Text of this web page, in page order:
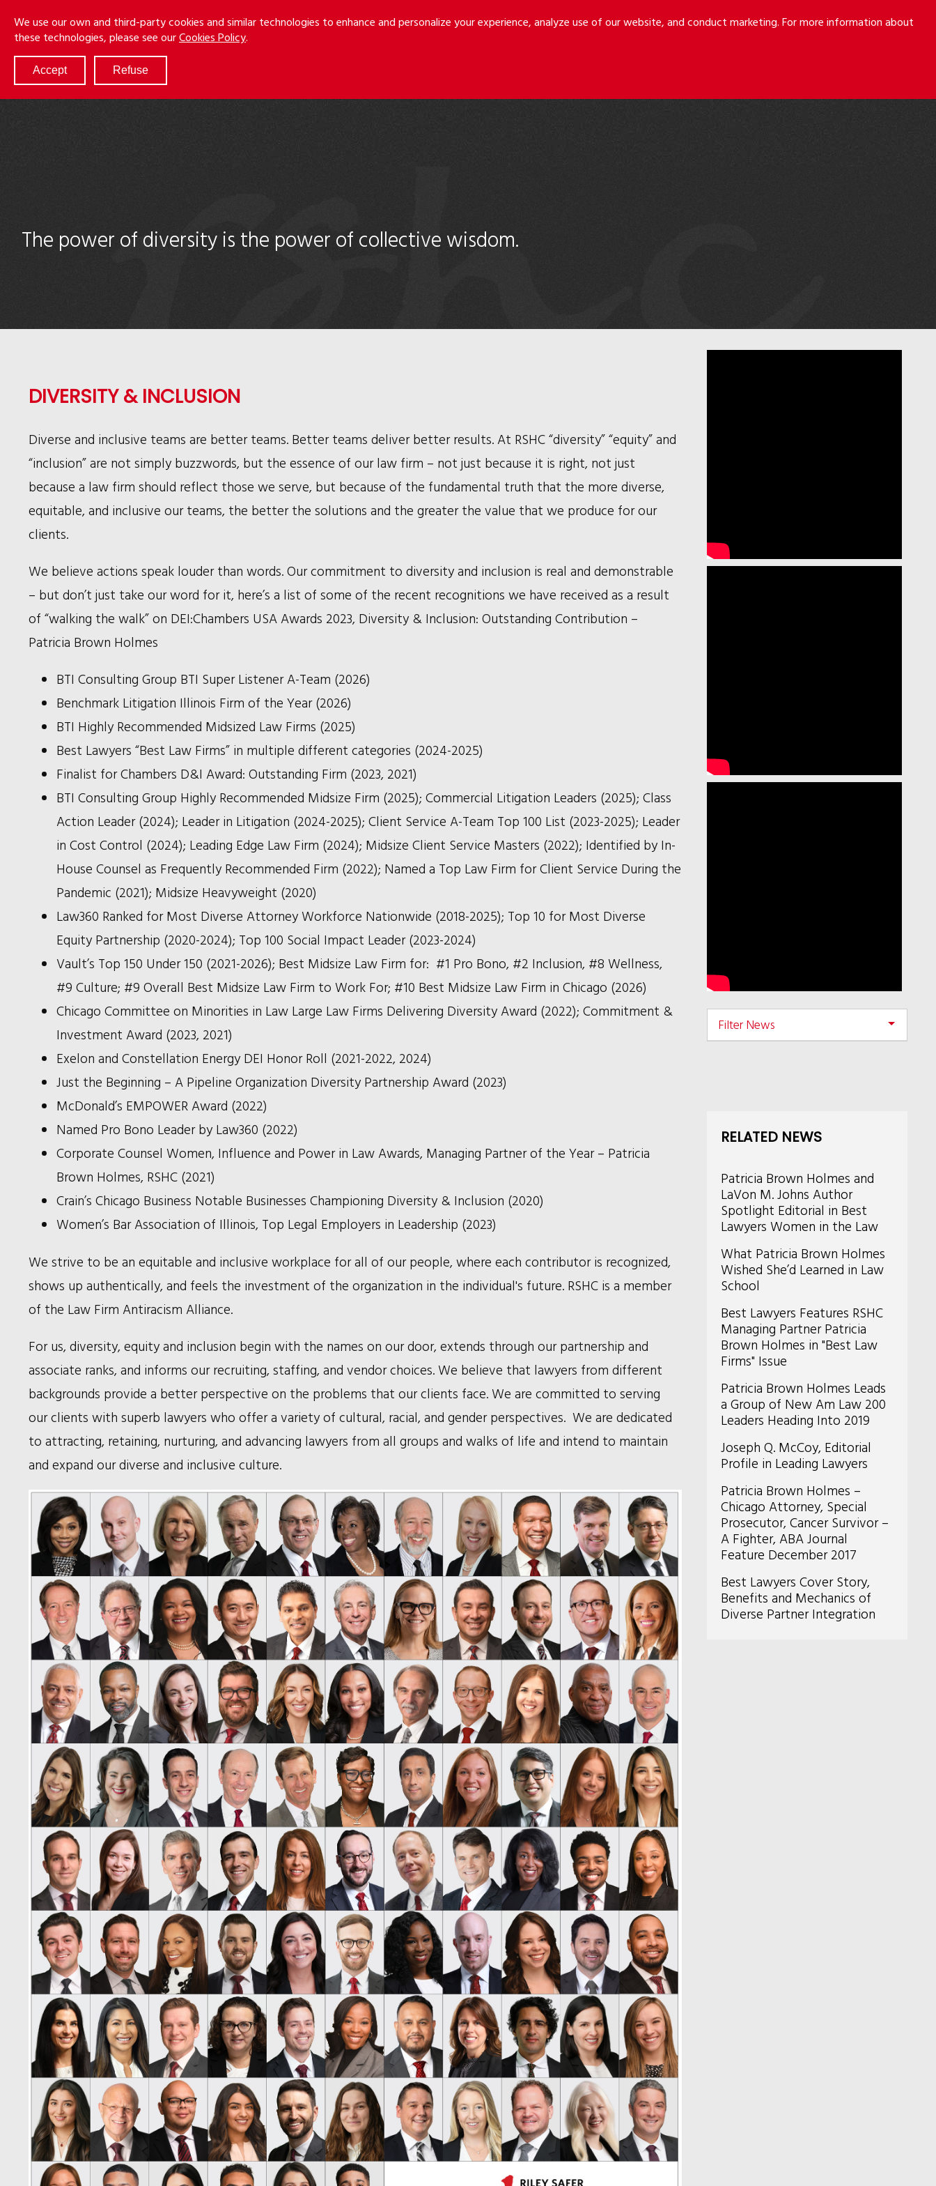
We use our own and third-party cookies and similar technologies to enhance and personalize your experience, analyze use of our website, and conduct marketing. For more information about
these technologies, please see ourCookies Policy.
Accept Refuse
main
content
Holmes
Menu
ABOUT
NEWS & EVENTS
The power of diversity is the power of collective wisdom.
DIVERSITY & INCLUSION
Diverse and inclusive teams are better teams. Better teams deliver better results. At RSHC “diversity” “equity” and
“inclusion” are not simply buzzwords, but the essence of our law firm – not just because it is right, not just
because a law firm should reflect those we serve, but because of the fundamental truth that the more diverse,
equitable, and inclusive our teams, the better the solutions and the greater the value that we produce for our
clients.
We believe actions speak louder than words. Our commitment to diversity and inclusion is real and demonstrable
– but don’t just take our word for it, here’s a list of some of the recent recognitions we have received as a result
of “walking the walk” on DEI:Chambers USA Awards 2023, Diversity & Inclusion: Outstanding Contribution –
Patricia Brown Holmes
BTI Consulting Group BTI Super Listener A-Team (2026)
Benchmark Litigation Illinois Firm of the Year (2026)
BTI Highly Recommended Midsized Law Firms (2025)
Best Lawyers “Best Law Firms” in multiple different categories (2024-2025)
Finalist for Chambers D&I Award: Outstanding Firm (2023, 2021)
BTI Consulting Group Highly Recommended Midsize Firm (2025); Commercial Litigation Leaders (2025); Class
Action Leader (2024); Leader in Litigation (2024-2025); Client Service A-Team Top 100 List (2023-2025); Leader
in Cost Control (2024); Leading Edge Law Firm (2024); Midsize Client Service Masters (2022); Identified by In-
House Counsel as Frequently Recommended Firm (2022); Named a Top Law Firm for Client Service During the
Pandemic (2021); Midsize Heavyweight (2020)
Law360 Ranked for Most Diverse Attorney Workforce Nationwide (2018-2025); Top 10 for Most Diverse
Equity Partnership (2020-2024); Top 100 Social Impact Leader (2023-2024)
Vault’s Top 150 Under 150 (2021-2026); Best Midsize Law Firm for: #1 Pro Bono, #2 Inclusion, #8 Wellness,
#9 Culture; #9 Overall Best Midsize Law Firm to Work For; #10 Best Midsize Law Firm in Chicago (2026)
Chicago Committee on Minorities in Law Large Law Firms Delivering Diversity Award (2022); Commitment &
Investment Award (2023, 2021)
Exelon and Constellation Energy DEI Honor Roll (2021-2022, 2024)
Just the Beginning – A Pipeline Organization Diversity Partnership Award (2023)
McDonald’s EMPOWER Award (2022)
Named Pro Bono Leader by Law360 (2022)
Corporate Counsel Women, Influence and Power in Law Awards, Managing Partner of the Year – Patricia
Brown Holmes, RSHC (2021)
Crain’s Chicago Business Notable Businesses Championing Diversity & Inclusion (2020)
Women’s Bar Association of Illinois, Top Legal Employers in Leadership (2023)
We strive to be an equitable and inclusive workplace for all of our people, where each contributor is recognized,
shows up authentically, and feels the investment of the organization in the individual's future. RSHC is a member
of the Law Firm Antiracism Alliance.
For us, diversity, equity and inclusion begin with the names on our door, extends through our partnership and
associate ranks, and informs our recruiting, staffing, and vendor choices. We believe that lawyers from different
backgrounds provide a better perspective on the problems that our clients face. We are committed to serving
our clients with superb lawyers who offer a variety of cultural, racial, and gender perspectives. We are dedicated
to attracting, retaining, nurturing, and advancing lawyers from all groups and walks of life and intend to maintain
and expand our diverse and inclusive culture.
Filter News
RELATED NEWS
Patricia Brown Holmes and
LaVon M. Johns Author
Spotlight Editorial in Best
Lawyers Women in the Law
What Patricia Brown Holmes
Wished She’d Learned in Law
School
Best Lawyers Features RSHC
Managing Partner Patricia
Brown Holmes in "Best Law
Firms" Issue
Patricia Brown Holmes Leads
a Group of New Am Law 200
Leaders Heading Into 2019
Joseph Q. McCoy, Editorial
Profile in Leading Lawyers
Patricia Brown Holmes –
Chicago Attorney, Special
Prosecutor, Cancer Survivor –
A Fighter, ABA Journal
Feature December 2017
Best Lawyers Cover Story,
Benefits and Mechanics of
Diverse Partner Integration